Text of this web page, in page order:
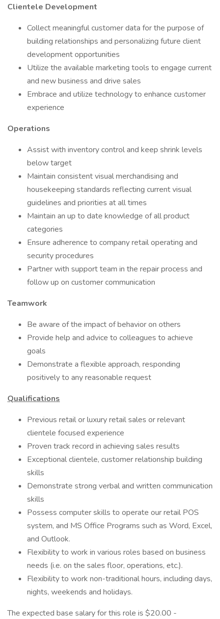
Clientele Development
Collect meaningful customer data for the purpose of
building relationships and personalizing future client
development opportunities
Utilize the available marketing tools to engage current
and new business and drive sales
Embrace and utilize technology to enhance customer
experience
Operations
Assist with inventory control and keep shrink levels
below target
Maintain consistent visual merchandising and
housekeeping standards reflecting current visual
guidelines and priorities at all times
Maintain an up to date knowledge of all product
categories
Ensure adherence to company retail operating and
security procedures
Partner with support team in the repair process and
follow up on customer communication
Teamwork
Be aware of the impact of behavior on others
Provide help and advice to colleagues to achieve
goals
Demonstrate a flexible approach, responding
positively to any reasonable request
Qualifications
Previous retail or luxury retail sales or relevant
clientele focused experience
Proven track record in achieving sales results
Exceptional clientele, customer relationship building
skills
Demonstrate strong verbal and written communication
skills
Possess computer skills to operate our retail POS
system, and MS Office Programs such as Word, Excel,
and Outlook.
Flexibility to work in various roles based on business
needs (i.e. on the sales floor, operations, etc.).
Flexibility to work non-traditional hours, including days,
nights, weekends and holidays.
The expected base salary for this role is $20.00 -